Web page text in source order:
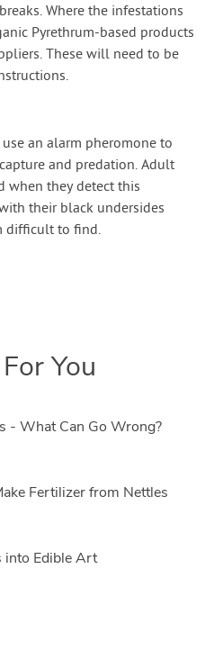
Where the infestations
Pyrethrum-based products
These will need to be
an alarm pheromone to
and predation. Adult
they detect this
their black undersides
difficult to find.
You
- What Can Go Wrong?
Fertilizer from Nettles
into Edible Art